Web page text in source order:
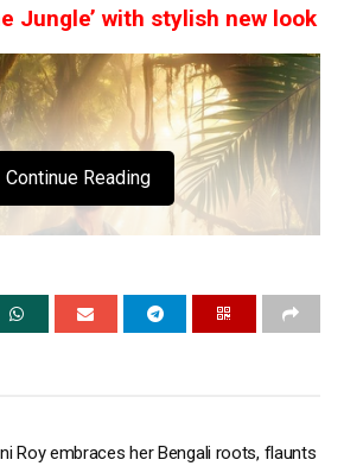
Jungle’ with stylish new look
Continue Reading
Roy embraces her Bengali roots, flaunts